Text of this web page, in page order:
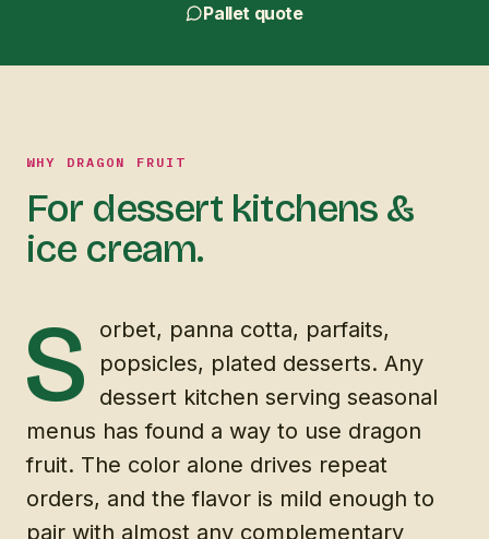
Pallet quote
WHY DRAGON FRUIT
For dessert kitchens &
ice cream.
S
orbet, panna cotta, parfaits,
popsicles, plated desserts. Any
dessert kitchen serving seasonal
menus has found a way to use dragon
fruit. The color alone drives repeat
orders, and the flavor is mild enough to
pair with almost any complementary